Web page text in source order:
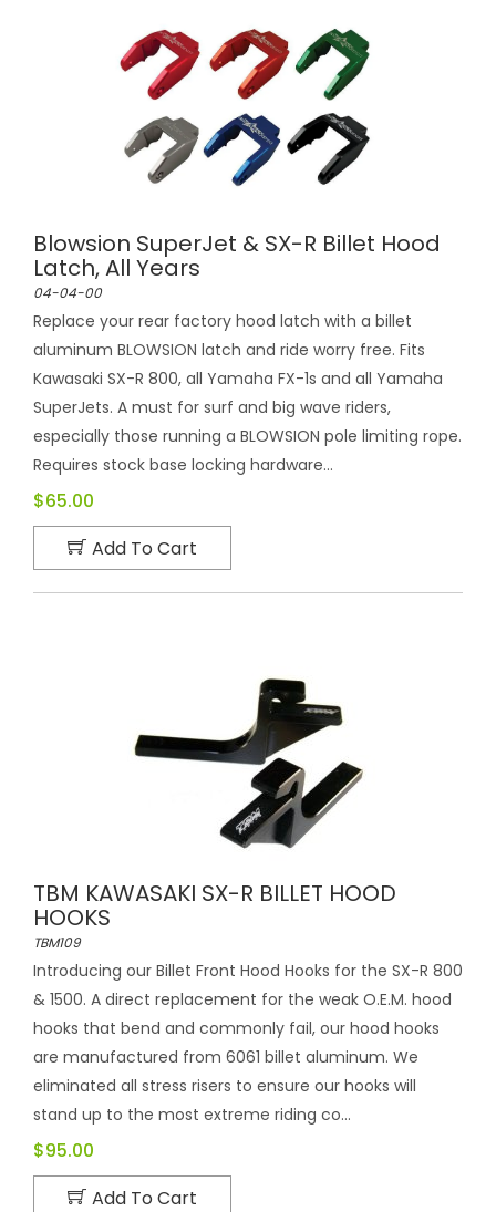
Blowsion SuperJet & SX-R Billet Hood
Latch, All Years
04-04-00
Replace your rear factory hood latch with a billet
aluminum BLOWSION latch and ride worry free. Fits
Kawasaki SX-R 800, all Yamaha FX-1s and all Yamaha
SuperJets. A must for surf and big wave riders,
especially those running a BLOWSION pole limiting rope.
Requires stock base locking hardware...
$65.00
Add To Cart
TBM KAWASAKI SX-R BILLET HOOD
HOOKS
TBM109
Introducing our Billet Front Hood Hooks for the SX-R 800
& 1500. A direct replacement for the weak O.E.M. hood
hooks that bend and commonly fail, our hood hooks
are manufactured from 6061 billet aluminum. We
eliminated all stress risers to ensure our hooks will
stand up to the most extreme riding co...
$95.00
Add To Cart